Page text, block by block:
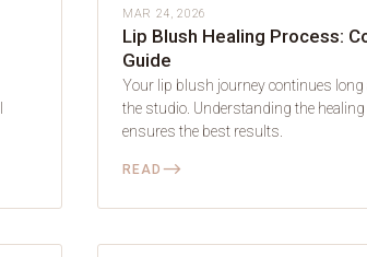
LIP BLUSH
MAR 24, 2026
Lip Blush Healing Process:
Guide
Your lip blush journey continues long
the studio. Understanding the
ensures the best results.
READ ⟶